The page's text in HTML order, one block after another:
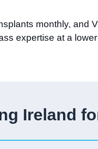
monthly, and
expertise at a
Ireland